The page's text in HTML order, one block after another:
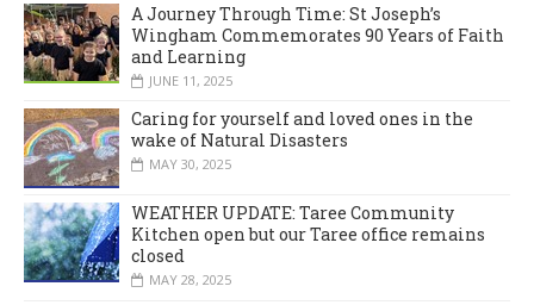
A Journey Through Time: St Joseph’s
Wingham Commemorates 90 Years of Faith
and Learning
JUNE 11, 2025
Caring for yourself and loved ones in the
wake of Natural Disasters
MAY 30, 2025
WEATHER UPDATE: Taree Community
Kitchen open but our Taree office remains
closed
MAY 28, 2025